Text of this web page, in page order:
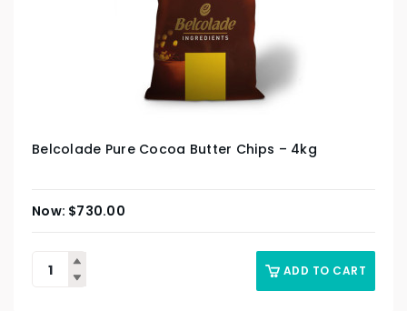
Belcolade Pure Cocoa Butter Chips – 4kg
$730.00
ADD TO CART